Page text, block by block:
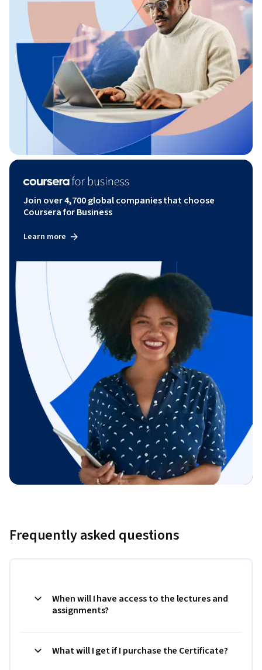
Join over 4,700 global companies that choose
Coursera for Business
Learn more
Frequently asked questions
When will I have access to the lectures and
assignments?
What will I get if I purchase the Certificate?